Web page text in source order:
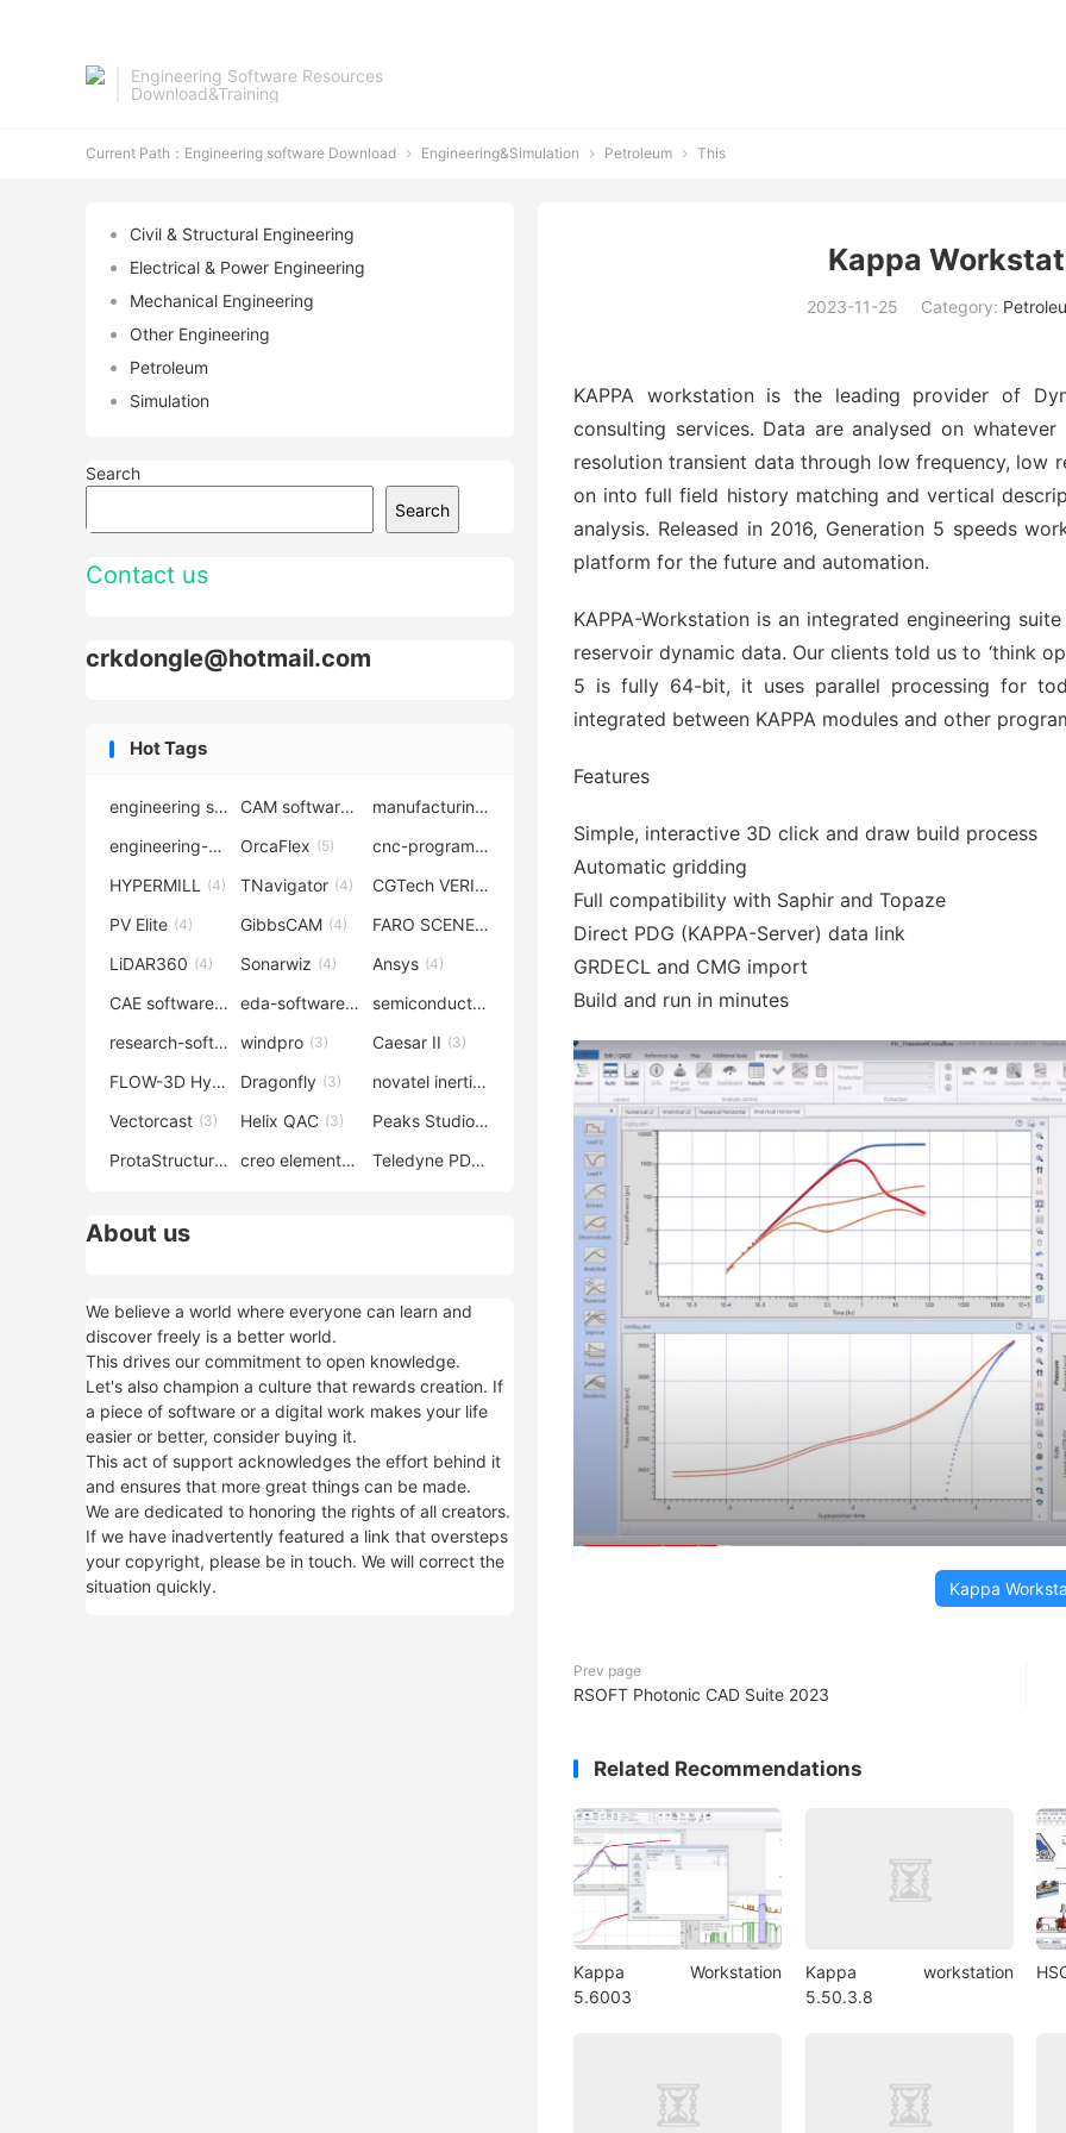
Engineering Software Resources
Download&Training
Current Path： Engineering software Download  Engineering&Simulation  Petroleum  This
Kappa
2023-11-25 Category:
KAPPA workstation is the leading provider of
consulting services. Data are analysed on
resolution transient data through low frequency, low
on into full field history matching and vertical
analysis. Released in 2016, Generation 5 speeds
platform for the future and automation.
KAPPA-Workstation is an integrated engineering
reservoir dynamic data. Our clients told us to ‘think
5 is fully 64-bit, it uses parallel processing for
integrated between KAPPA modules and other
Features
Simple, interactive 3D click and draw build process
Automatic gridding
Full compatibility with Saphir and Topaze
Direct PDG (KAPPA-Server) data link
GRDECL and CMG import
Build and run in minutes
Kappa
Prev page
RSOFT Photonic CAD Suite 2023
Related Recommendations
Kappa Workstation
5.6003
Kappa workstation
5.50.3.8
Civil & Structural Engineering
Electrical & Power Engineering
Mechanical Engineering
Other Engineering
Petroleum
Simulation
Search
Search
Contact us
crkdongle@hotmail.com
Hot Tags
engineering software (7) CAM software (6) manufacturing-software
engineering-simulation (6)
OrcaFlex (5) cnc-programming
HYPERMILL (4) TNavigator (4) CGTech VERICUT
PV Elite (4) GibbsCAM (4) FARO SCENE(4)
LiDAR360 (4) Sonarwiz (4) Ansys (4)
CAE software(4) eda-software(4) semiconductor-eda
research-software (4)
windpro (3) Caesar II (3)
FLOW-3D Hydro (3)
Dragonfly (3) novatel inertial explorer (3)
Vectorcast (3) Helix QAC (3) Peaks Studio(3)
ProtaStructure (3) creo elements direct modeling (3)
Teledyne PDS
About us
We believe a world where everyone can learn and
discover freely is a better world.
This drives our commitment to open knowledge.
Let's also champion a culture that rewards creation. If
a piece of software or a digital work makes your life
easier or better, consider buying it.
This act of support acknowledges the effort behind it
and ensures that more great things can be made.
We are dedicated to honoring the rights of all creators.
If we have inadvertently featured a link that oversteps
your copyright, please be in touch. We will correct the
situation quickly.